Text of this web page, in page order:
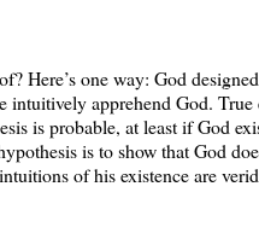
Here’s one way: God
apprehend God.
is probable, at least if God
is to show that God
of his existence are